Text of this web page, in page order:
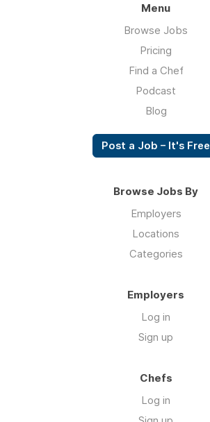
Menu
Browse Jobs
Pricing
Find a Chef
Podcast
Blog
Post a Job – It's Free
Browse Jobs By
Employers
Locations
Categories
Employers
Log in
Sign up
Chefs
Log in